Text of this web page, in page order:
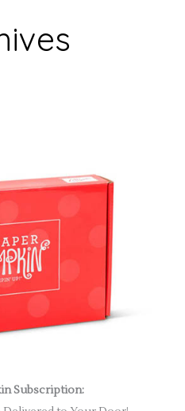
Subscription: